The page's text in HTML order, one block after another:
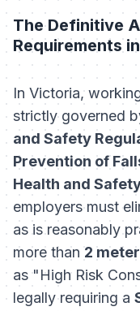
The Definitive
Requirements
In Victoria,
strictly governed
and Safety
Prevention of
Health and
employers must
as is reasonably
more than2
as "High Risk
legally requiring a